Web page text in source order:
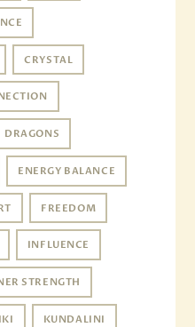
CRYSTAL
DRAGONS
ENERGY BALANCE
FREEDOM
INFLUENCE
STRENGTH
KUNDALINI